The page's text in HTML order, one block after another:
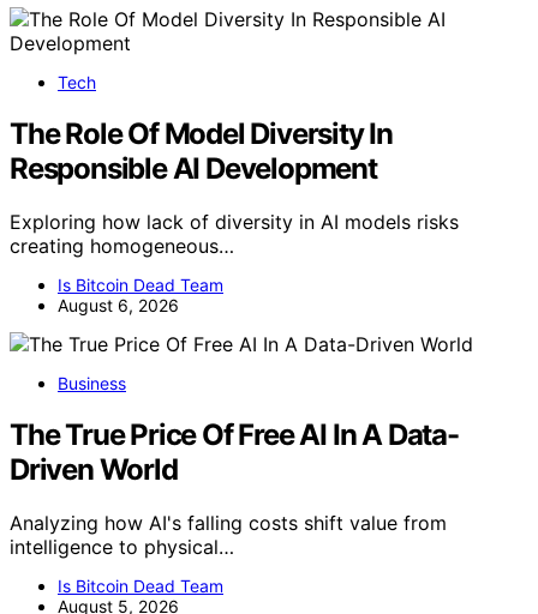
Tech
The Role Of Model Diversity In
Responsible AI Development
Exploring how lack of diversity in AI models risks
creating homogeneous…
Is Bitcoin Dead Team
August 6, 2026
Business
The True Price Of Free AI In A Data-
Driven World
Analyzing how AI's falling costs shift value from
intelligence to physical…
Is Bitcoin Dead Team
August 5, 2026